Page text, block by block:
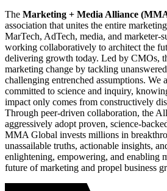
The Marketing + Media Alliance
association that unites the entire
MarTech, AdTech, media, and marketer-
working collaboratively to architect the
delivering growth today. Led by CMOs,
marketing change by tackling
challenging entrenched assumptions. We
committed to science and inquiry,
impact only comes from constructively
Through peer-driven collaboration, the
aggressively adopt proven, science-
MMA Global invests millions in
unassailable truths, actionable insights,
enlightening, empowering, and enabling
future of marketing and propel business